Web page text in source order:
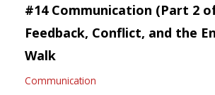
#14 Communication (Part 2
Feedback, Conflict, and the
Walk
Communication